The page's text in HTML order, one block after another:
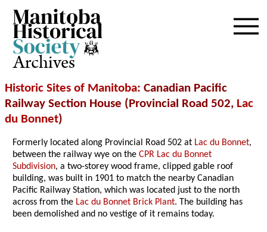
Archives
Historic Sites of Manitoba: Canadian Pacific
Railway Section House (Provincial Road 502, Lac
du Bonnet)
Formerly located along Provincial Road 502 at Lac du Bonnet,
between the railway wye on theCPR Lac du Bonnet
Subdivision, a two-storey wood frame, clipped gable roof
building, was built in 1901 to match the nearby Canadian
Pacific Railway Station, which was located just to the north
across from the Lac du Bonnet Brick Plant. The building has
been demolished and no vestige of it remains today.